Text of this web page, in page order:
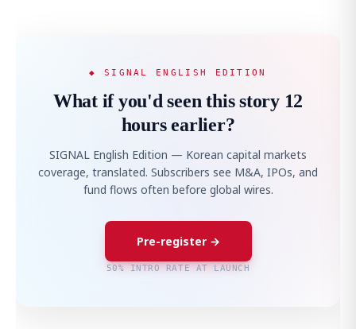
◆ SIGNAL ENGLISH EDITION
What if you'd seen this story 12
hours earlier?
SIGNAL English Edition — Korean capital markets
coverage, translated. Subscribers see M&A, IPOs, and
fund flows often before global wires.
Pre-register →
50% INTRO RATE AT LAUNCH